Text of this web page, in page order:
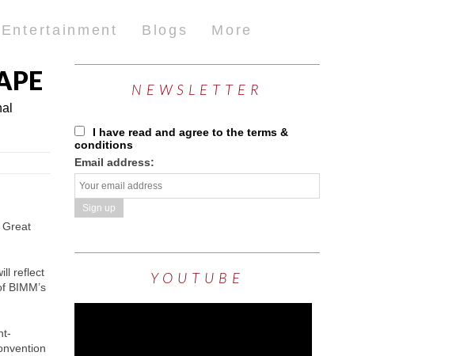
Entertainment Blogs More
Great
reflect
BIMM’s
NEWSLETTER
I have read and agree to the terms &
conditions
Email address:
YOUTUBE